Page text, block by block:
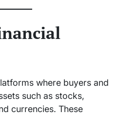
where buyers and
such as stocks,
currencies. These